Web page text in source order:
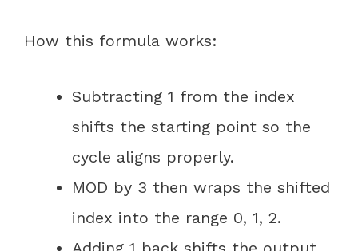
How this formula works:
Subtracting 1 from the index
shifts the starting point so the
cycle aligns properly.
MOD by 3 then wraps the shifted
index into the range 0, 1, 2.